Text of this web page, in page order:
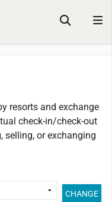
resorts and exchange
check-in/check-out
selling, or exchanging